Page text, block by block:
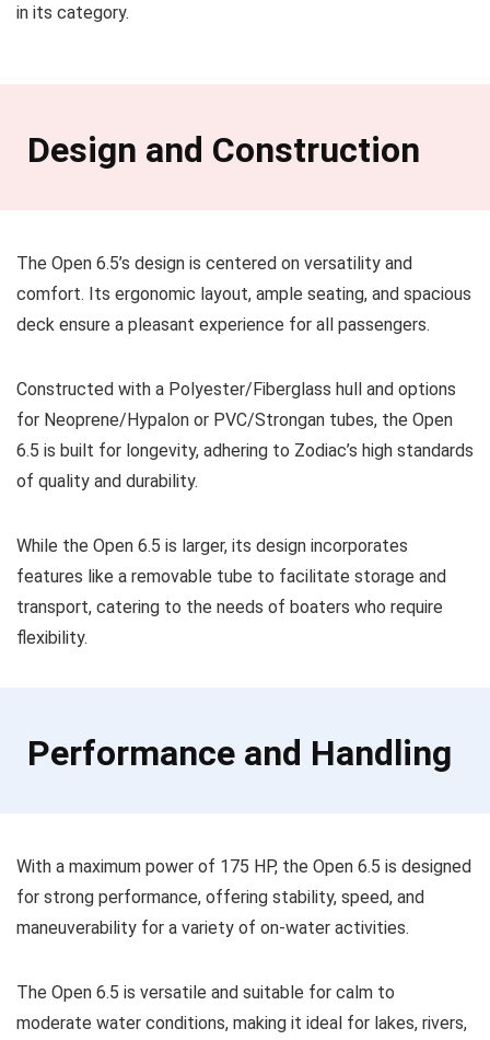
in its category.
Design and Construction
The Open 6.5’s design is centered on versatility and
comfort. Its ergonomic layout, ample seating, and spacious
deck ensure a pleasant experience for all passengers.
Constructed with a Polyester/Fiberglass hull and options
for Neoprene/Hypalon or PVC/Strongan tubes, the Open
6.5 is built for longevity, adhering to Zodiac’s high standards
of quality and durability.
While the Open 6.5 is larger, its design incorporates
features like a removable tube to facilitate storage and
transport, catering to the needs of boaters who require
flexibility.
Performance and Handling
With a maximum power of 175 HP, the Open 6.5 is designed
for strong performance, offering stability, speed, and
maneuverability for a variety of on-water activities.
The Open 6.5 is versatile and suitable for calm to
moderate water conditions, making it ideal for lakes, rivers,